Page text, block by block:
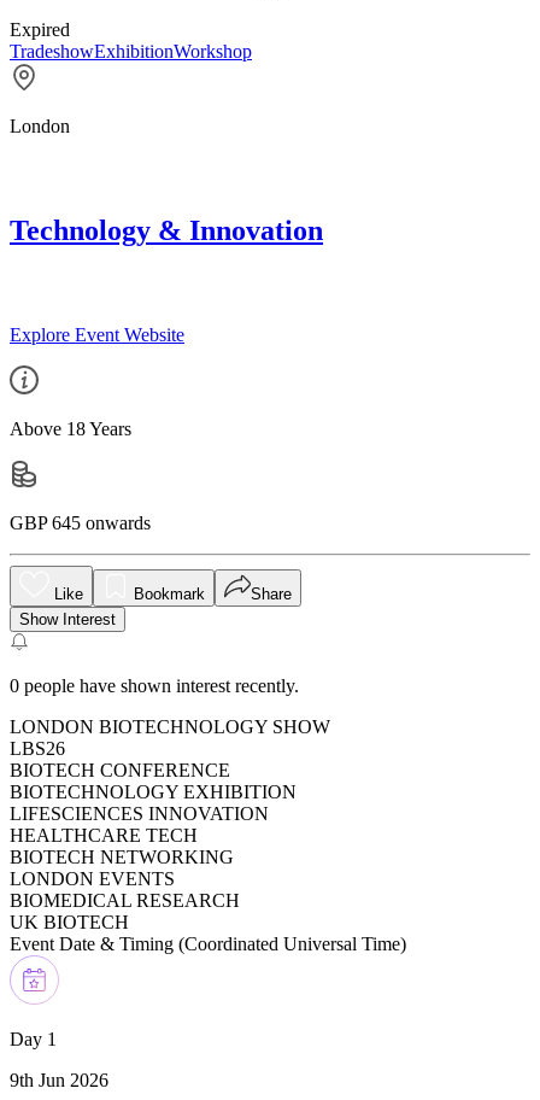
Expired
TradeshowExhibitionWorkshop
London
Technology & Innovation
Explore Event Website
Above 18 Years
GBP 645 onwards
Like Bookmark
Share
Show Interest
0 people have shown interest recently.
LONDON BIOTECHNOLOGY SHOW
LBS26
BIOTECH CONFERENCE
BIOTECHNOLOGY EXHIBITION
LIFESCIENCES INNOVATION
HEALTHCARE TECH
BIOTECH NETWORKING
LONDON EVENTS
BIOMEDICAL RESEARCH
UK BIOTECH
Event Date & Timing (Coordinated Universal Time)
Day 1
9th Jun 2026